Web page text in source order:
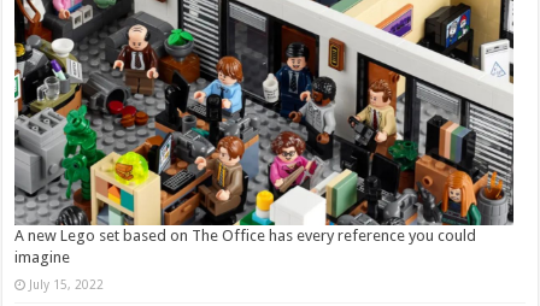
A new Lego set based on The Office has every reference you could
imagine
July 15, 2022